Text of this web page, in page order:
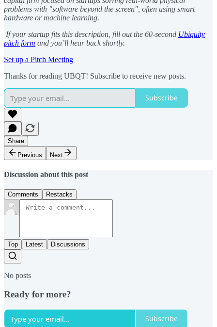
problems with "software beyond the screen", often using smart
hardware or machine learning.
If your startup fits this description, fill out the 60-second Ubiquity
pitch form and you’ll hear back shortly.
Set up a Pitch Meeting
Thanks for reading UBQT! Subscribe to receive new posts.
Subscribe
Share
Previous
Next
Discussion about this post
Comments Restacks
Top Latest Discussions
No posts
Ready for more?
Subscribe